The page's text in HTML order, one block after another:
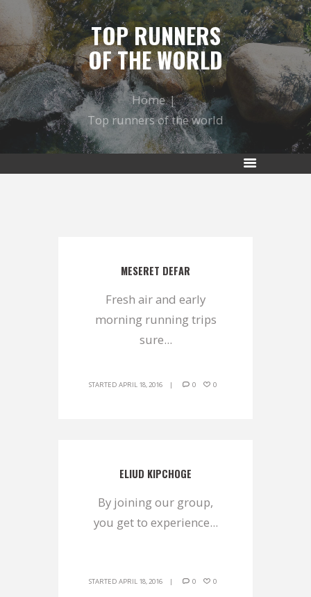
TOP RUNNERS
OF THE WORLD
Home
Top runners of the world
MESERET DEFAR
Fresh air and early
morning running trips
sure...
STARTEDAPRIL 18, 2016 0 0
ELIUD KIPCHOGE
By joining our group,
you get to experience...
STARTEDAPRIL 18, 2016 0 0